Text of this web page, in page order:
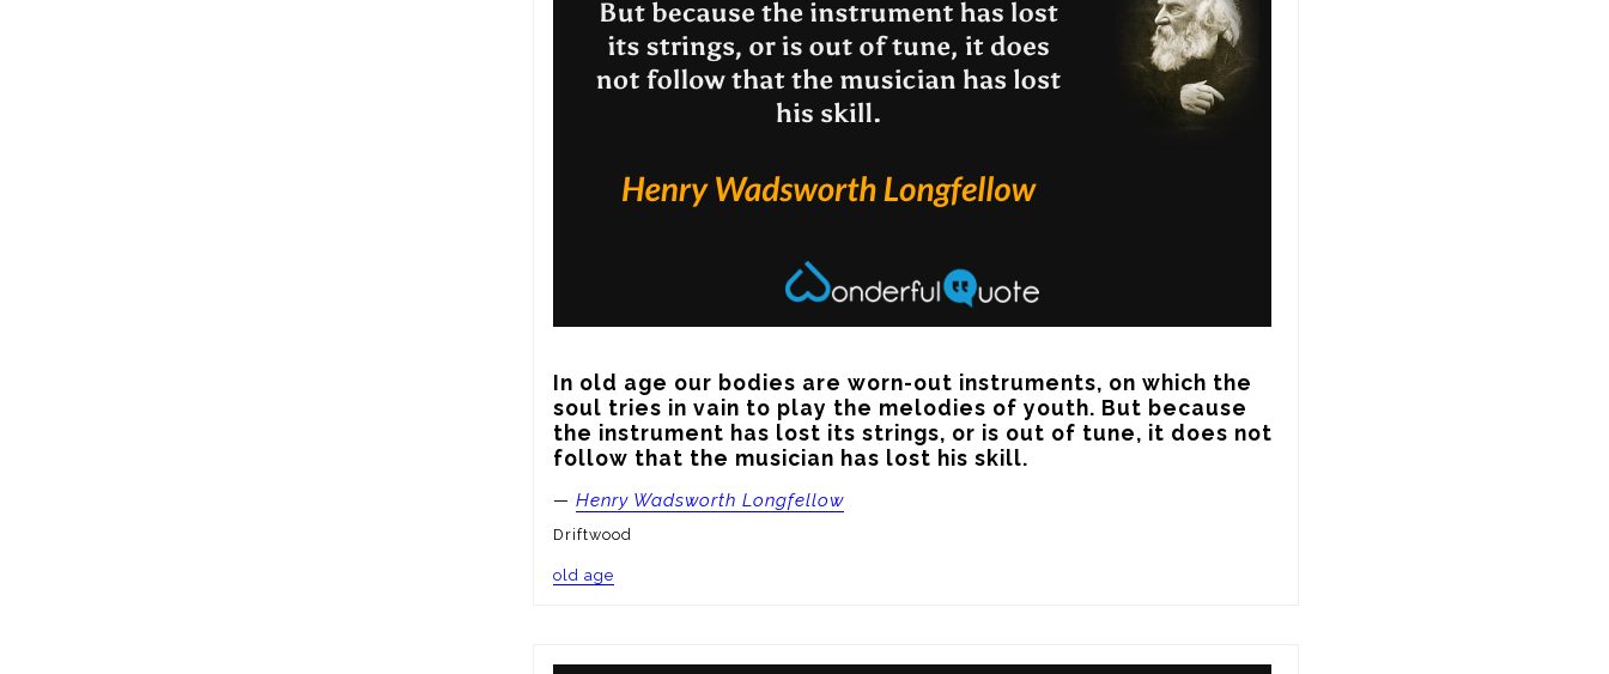
In old age our bodies are worn-out instruments, on which the
soul tries in vain to play the melodies of youth. But because
the instrument has lost its strings, or is out of tune, it does not
follow that the musician has lost his skill.
—Henry Wadsworth Longfellow
Driftwood
old age